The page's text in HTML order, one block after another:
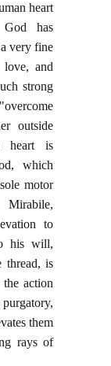
heart
has
very fine
and
strong
outside
heart is
which
motor
to
his will,
thread, is
action
them
rays of